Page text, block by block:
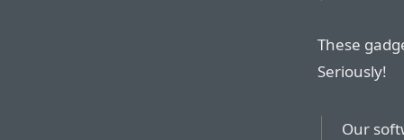
These
Seriously!
Our